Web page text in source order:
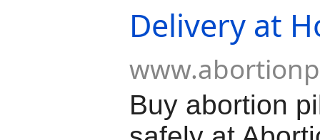
Delivery at
Buy abortion